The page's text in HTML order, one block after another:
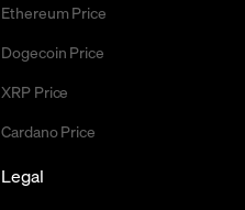
Ethereum Price
Dogecoin Price
XRP Price
Cardano Price
Legal